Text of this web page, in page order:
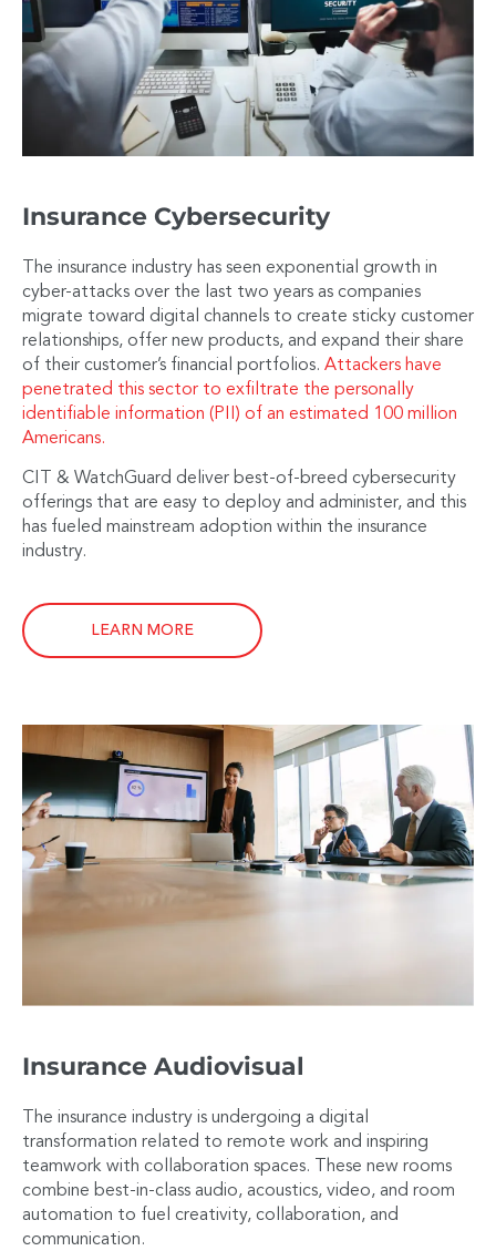
Insurance Cybersecurity
The insurance industry has seen exponential growth in
cyber-attacks over the last two years as companies
migrate toward digital channels to create sticky customer
relationships, offer new products, and expand their share
of their customer’s financial portfolios. Attackers have
penetrated this sector to exfiltrate the personally
identifiable information (PII) of an estimated 100 million
Americans.
CIT & WatchGuard deliver best-of-breed cybersecurity
offerings that are easy to deploy and administer, and this
has fueled mainstream adoption within the insurance
industry.
LEARN MORE
Insurance Audiovisual
The insurance industry is undergoing a digital
transformation related to remote work and inspiring
teamwork with collaboration spaces. These new rooms
combine best-in-class audio, acoustics, video, and room
automation to fuel creativity, collaboration, and
communication.